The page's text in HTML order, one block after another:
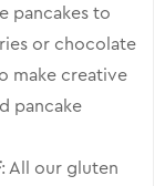
pancakes to
or chocolate
make creative
pancake
: All our gluten